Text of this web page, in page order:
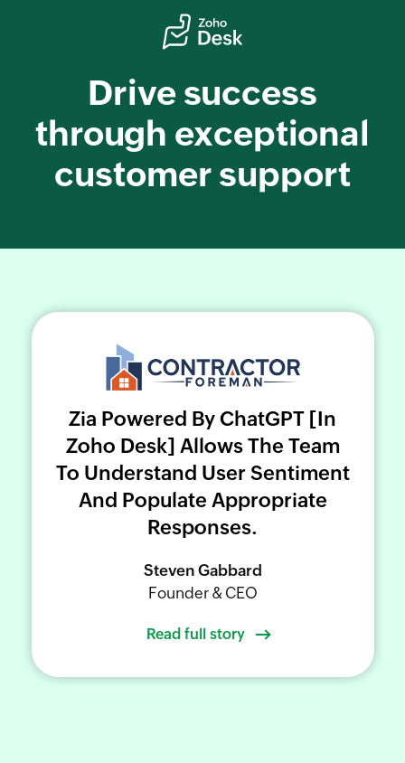
Drive success
through exceptional
customer support
Zoho Desk
Zoho Desk
Vinod Gowda
Automation Lead and Analyst
Zia Powered By ChatGPT [in
Zoho Desk] Allows The Team
To Understand User Sentiment
And Populate Appropriate
Responses.
Steven Gabbard
Founder & CEO
Read full story
Zoho Desk
Swaroop Naik,
Senior Manager, Software Development
Zoho Desk
Shoaib Qureshi,
Customer Service Head
Share Your Zoho Desk
Success Story!
We're happy to work with you to
share your success story.
SUBMIT YOUR STORY